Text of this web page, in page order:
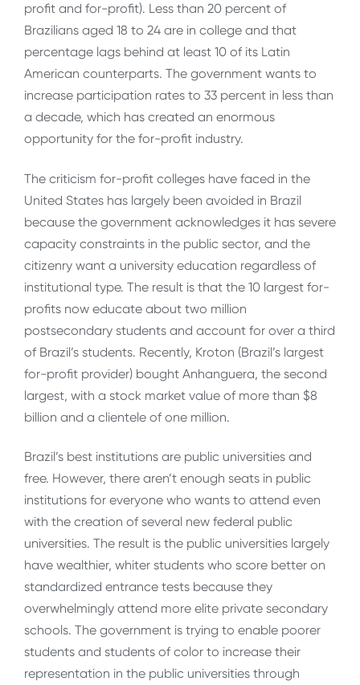
profit and for-profit). Less than 20 percent of
Brazilians aged 18 to 24 are in college and that
percentage lags behind at least 10 of its Latin
American counterparts. The government wants to
increase participation rates to 33 percent in less than
a decade, which has created an enormous
opportunity for the for-profit industry.
The criticism for-profit colleges have faced in the
United States has largely been avoided in Brazil
because the government acknowledges it has severe
capacity constraints in the public sector, and the
citizenry want a university education regardless of
institutional type. The result is that the 10 largest for-
profits now educate about two million
postsecondary students and account for over a third
of Brazil’s students. Recently, Kroton (Brazil’s largest
for-profit provider) bought Anhanguera, the second
largest, with a stock market value of more than $8
billion and a clientele of one million.
Brazil’s best institutions are public universities and
free. However, there aren’t enough seats in public
institutions for everyone who wants to attend even
with the creation of several new federal public
universities. The result is the public universities largely
have wealthier, whiter students who score better on
standardized entrance tests because they
overwhelmingly attend more elite private secondary
schools. The government is trying to enable poorer
students and students of color to increase their
representation in the public universities through